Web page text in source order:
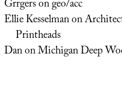
Grrgersongeo/acc
Ellie Kesselmanon
Printheads
DanonMichigan Deep